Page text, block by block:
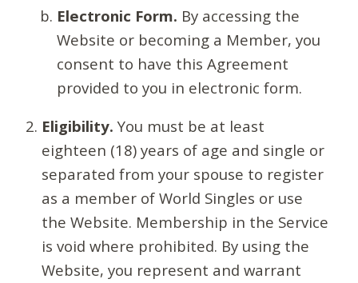
Electronic Form. By accessing the
Website or becoming a Member, you
consent to have this Agreement
provided to you in electronic form.
Eligibility. You must be at least
eighteen (18) years of age and single or
separated from your spouse to register
as a member of World Singles or use
the Website. Membership in the Service
is void where prohibited. By using the
Website, you represent and warrant